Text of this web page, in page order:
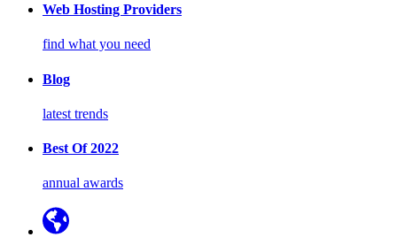
Web Hosting Providers
find what you need
Blog
latest trends
Best Of 2022
annual awards